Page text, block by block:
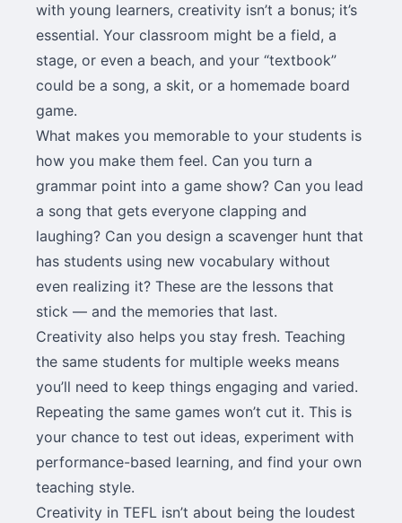
with young learners, creativity isn’t a bonus; it’s
essential. Your classroom might be a field, a
stage, or even a beach, and your “textbook”
could be a song, a skit, or a homemade board
game.
What makes you memorable to your students is
how you make them feel. Can you turn a
grammar point into a game show? Can you lead
a song that gets everyone clapping and
laughing? Can you design a scavenger hunt that
has students using new vocabulary without
even realizing it? These are the lessons that
stick — and the memories that last.
Creativity also helps you stay fresh. Teaching
the same students for multiple weeks means
you’ll need to keep things engaging and varied.
Repeating the same games won’t cut it. This is
your chance to test out ideas, experiment with
performance-based learning, and find your own
teaching style.
Creativity in TEFL isn’t about being the loudest